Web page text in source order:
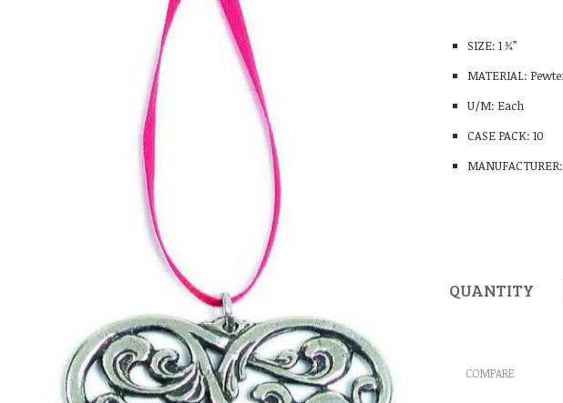
SIZE: 1 ¾”
MATERIAL:
U/M: Each
CASE PACK: 10
QUANTITY
COMPARE